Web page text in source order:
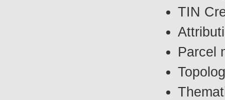
TIN
Parcel